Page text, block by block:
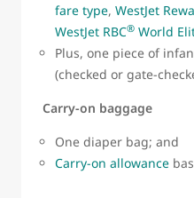
fare type, WestJet
WestJet RBC® World
Plus, one piece of
(checked or gate-
Carry-on baggage
One diaper bag; and
Carry-on allowance